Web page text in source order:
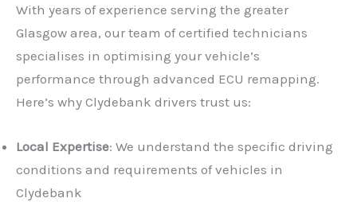
With years of experience serving the greater
Glasgow area, our team of certified technicians
specialises in optimising your vehicle’s
performance through advanced ECU remapping.
Here’s why Clydebank drivers trust us:
Local Expertise: We understand the specific driving
conditions and requirements of vehicles in
Clydebank